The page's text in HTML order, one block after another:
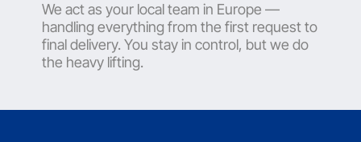
We act as your local team in Europe —
handling everything from the first request to
final delivery. You stay in control, but we do
the heavy lifting.